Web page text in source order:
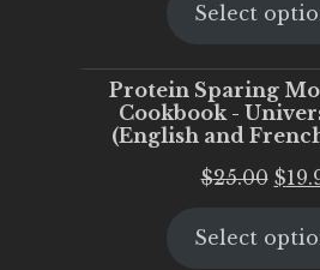
was:
Select
Protein Sparing
Cookbook -
(English and
$25.00
was:
$
Select